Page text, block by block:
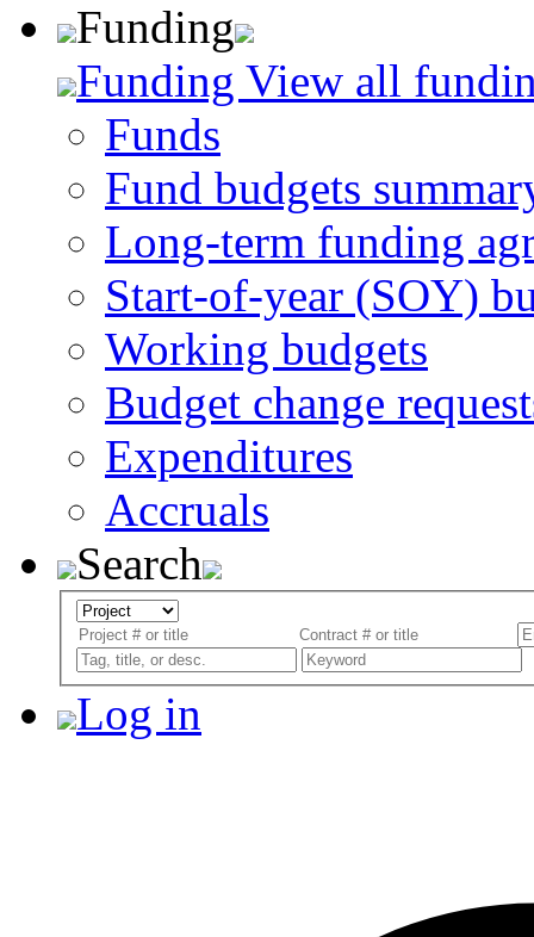
Funding
Funding View all
Funds
Fund budgets
Long-term funding
Start-of-year (SOY)
Working budgets
Budget change
Expenditures
Accruals
Search
Log in